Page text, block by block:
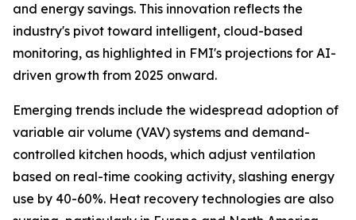
and energy savings. This innovation reflects the
industry's pivot toward intelligent, cloud-based
monitoring, as highlighted in FMI's projections for AI-
driven growth from 2025 onward.
Emerging trends include the widespread adoption of
variable air volume (VAV) systems and demand-
controlled kitchen hoods, which adjust ventilation
based on real-time cooking activity, slashing energy
use by 40-60%. Heat recovery technologies are also